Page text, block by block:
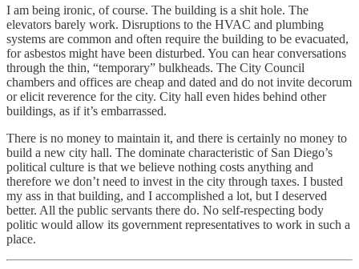
I am being ironic, of course. The building is a shit hole. The
elevators barely work. Disruptions to the HVAC and plumbing
systems are common and often require the building to be evacuated,
for asbestos might have been disturbed. You can hear conversations
through the thin, “temporary” bulkheads. The City Council
chambers and offices are cheap and dated and do not invite decorum
or elicit reverence for the city. City hall even hides behind other
buildings, as if it’s embarrassed.
There is no money to maintain it, and there is certainly no money to
build a new city hall. The dominate characteristic of San Diego’s
political culture is that we believe nothing costs anything and
therefore we don’t need to invest in the city through taxes. I busted
my ass in that building, and I accomplished a lot, but I deserved
better. All the public servants there do. No self-respecting body
politic would allow its government representatives to work in such a
place.